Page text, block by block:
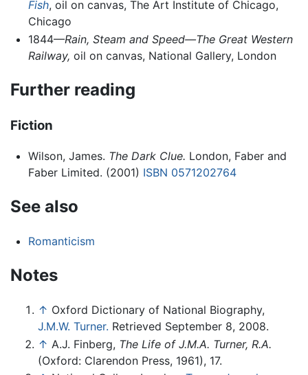
Fish, oil on canvas, The Art Institute of Chicago,
Chicago
1844—Rain, Steam and Speed—The Great Western
Railway, oil on canvas, National Gallery, London
Further reading
Fiction
Wilson, James. The Dark Clue. London, Faber and
Faber Limited. (2001) ISBN 0571202764
See also
Romanticism
Notes
↑ Oxford Dictionary of National Biography,
J.M.W. Turner. Retrieved September 8, 2008.
↑ A.J. Finberg, The Life of J.M.A. Turner, R.A.
(Oxford: Clarendon Press, 1961), 17.